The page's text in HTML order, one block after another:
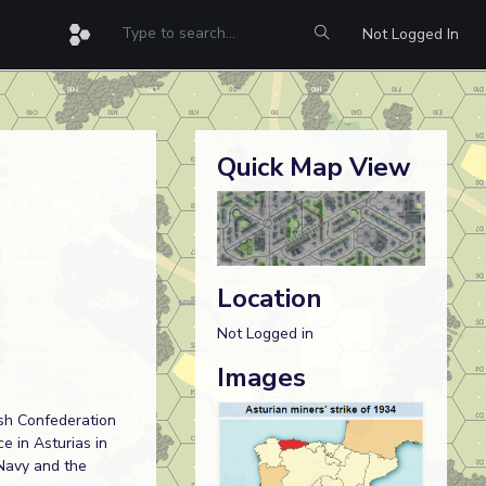
Not Logged In
Confederation
in Asturias in
and the
Quick Map View
Location
Not Logged in
Images